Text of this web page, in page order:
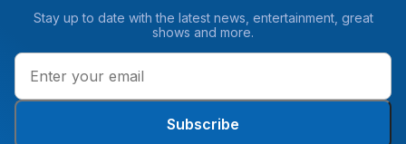
Stay up to date with the latest news, entertainment, great
shows and more.
Subscribe